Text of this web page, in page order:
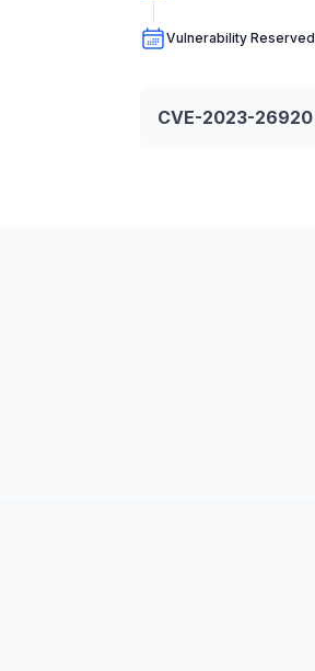
Vulnerability Reserved
CVE-2023-26920